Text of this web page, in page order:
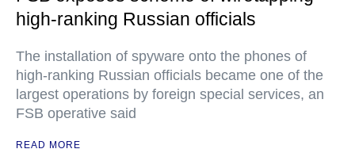
high-ranking Russian officials
The installation of spyware onto the phones of
high-ranking Russian officials became one of the
largest operations by foreign special services, an
FSB operative said
READ MORE